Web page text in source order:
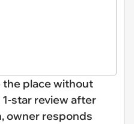
the place without
1-star review after
owner responds